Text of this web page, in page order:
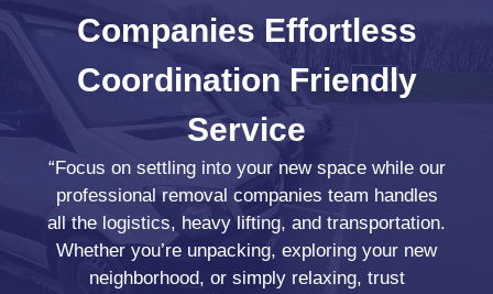
Companies Effortless
Coordination Friendly
Service
“Focus on settling into your new space while our
professional removal companies team handles
all the logistics, heavy lifting, and transportation.
Whether you’re unpacking, exploring your new
neighborhood, or simply relaxing, trust